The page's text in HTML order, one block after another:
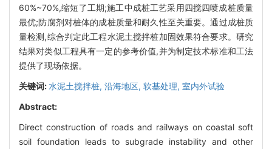
60%~70%,缩短了工期;施工中成桩工艺采用四搅四喷成桩质量
最优;防腐剂对桩体的成桩质量和耐久性至关重要。通过成桩质
量检测,综合判定此工程水泥土搅拌桩加固效果符合要求。研究
结果对类似工程具有一定的参考价值,并为制定技术标准和工法
提供了现场依据。
关键词:水泥土搅拌桩, 沿海地区, 软基处理, 室内外试验
Abstract:
Direct construction of roads and railways on coastal soft
soil foundation leads to subgrade instability and other